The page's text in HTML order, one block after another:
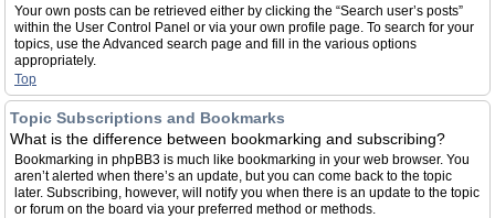
Your own posts can be retrieved either by clicking the “Search user’s posts”
within the User Control Panel or via your own profile page. To search for your
topics, use the Advanced search page and fill in the various options
appropriately.
Top
Topic Subscriptions and Bookmarks
What is the difference between bookmarking and subscribing?
Bookmarking in phpBB3 is much like bookmarking in your web browser. You
aren’t alerted when there’s an update, but you can come back to the topic
later. Subscribing, however, will notify you when there is an update to the topic
or forum on the board via your preferred method or methods.